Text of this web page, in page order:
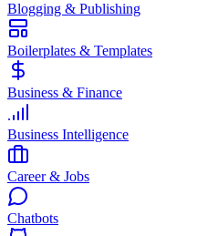
Blogging & Publishing
Boilerplates & Templates
Business & Finance
Business Intelligence
Career & Jobs
Chatbots